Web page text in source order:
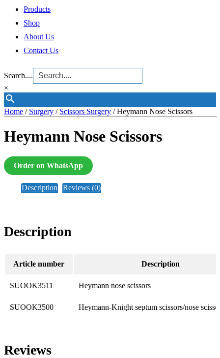
Products
Shop
About Us
Contact Us
Search....
×
Home / Surgery / Scissors Surgery / Heymann Nose Scissors
Heymann Nose Scissors
Order on WhatsApp
Description Reviews (0)
Description
Article number Description
SUOOK3511 Heymann nose scissors
SUOOK3500 Heymann-Knight septum scissors/nose
Reviews